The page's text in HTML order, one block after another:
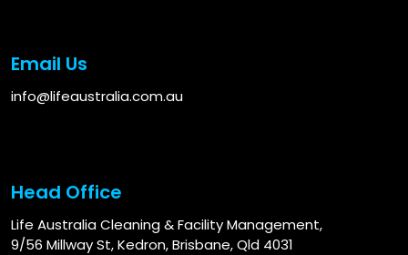
Email Us
info@lifeaustralia.com.au
Head Office
Life Australia Cleaning & Facility Management,
9/56 Millway St, Kedron, Brisbane, Qld 4031